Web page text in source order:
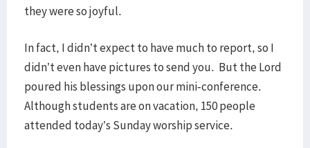
they were so joyful.
In fact, I didn’t expect to have much to report, so I
didn’t even have pictures to send you. But the Lord
poured his blessings upon our mini-conference.
Although students are on vacation, 150 people
attended today’s Sunday worship service.